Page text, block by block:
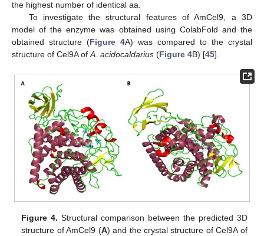
the highest number of identical aa.
To investigate the structural features of AmCel9, a 3D
model of the enzyme was obtained using ColabFold and the
obtained structure (Figure 4A) was compared to the crystal
structure of Cel9A of A. acidocaldarius (Figure 4B) [45].
Figure 4. Structural comparison between the predicted 3D
structure of AmCel9 (A) and the crystal structure of Cel9A of